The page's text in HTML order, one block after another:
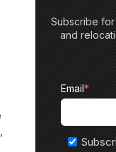
Subscribe
and
Email*